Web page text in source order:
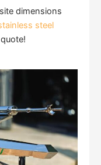
dimensions
steel